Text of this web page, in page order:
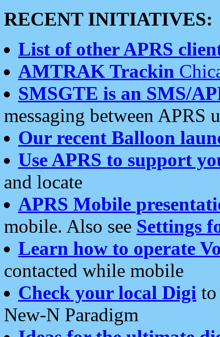
RECENT INITIATIVES:
List of other APRS
AMTRAK Trackin
SMSGTE is an SMS/
messaging between APRS
Our recent Balloon
Use APRS to support
and locate
APRS Mobile
mobile. Also see Settings
Learn how to operate
contacted while mobile
Check your local Digi
New-N Paradigm